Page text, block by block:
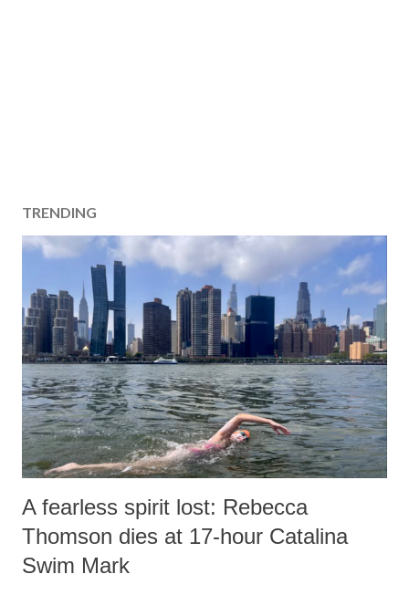
TRENDING
A fearless spirit lost: Rebecca
Thomson dies at 17-hour Catalina
Swim Mark